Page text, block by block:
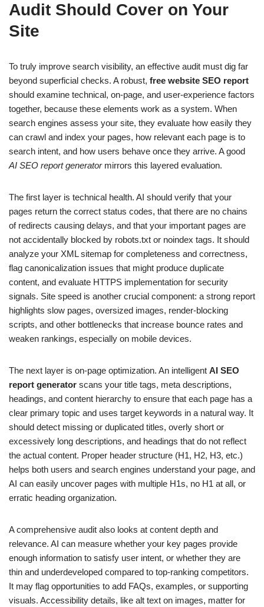
Audit Should Cover on Your
Site
To truly improve search visibility, an effective audit must dig far
beyond superficial checks. A robust, free website SEO report
should examine technical, on-page, and user-experience factors
together, because these elements work as a system. When
search engines assess your site, they evaluate how easily they
can crawl and index your pages, how relevant each page is to
search intent, and how users behave once they arrive. A good
AI SEO report generatormirrors this layered evaluation.
The first layer is technical health. AI should verify that your
pages return the correct status codes, that there are no chains
of redirects causing delays, and that your important pages are
not accidentally blocked by robots.txt or noindex tags. It should
analyze your XML sitemap for completeness and correctness,
flag canonicalization issues that might produce duplicate
content, and evaluate HTTPS implementation for security
signals. Site speed is another crucial component: a strong report
highlights slow pages, oversized images, render-blocking
scripts, and other bottlenecks that increase bounce rates and
weaken rankings, especially on mobile devices.
The next layer is on-page optimization. An intelligent AI SEO
report generator scans your title tags, meta descriptions,
headings, and content hierarchy to ensure that each page has a
clear primary topic and uses target keywords in a natural way. It
should detect missing or duplicated titles, overly short or
excessively long descriptions, and headings that do not reflect
the actual content. Proper header structure (H1, H2, H3, etc.)
helps both users and search engines understand your page, and
AI can easily uncover pages with multiple H1s, no H1 at all, or
erratic heading organization.
A comprehensive audit also looks at content depth and
relevance. AI can measure whether your key pages provide
enough information to satisfy user intent, or whether they are
thin and underdeveloped compared to top-ranking competitors.
It may flag opportunities to add FAQs, examples, or supporting
visuals. Accessibility details, like alt text on images, matter for